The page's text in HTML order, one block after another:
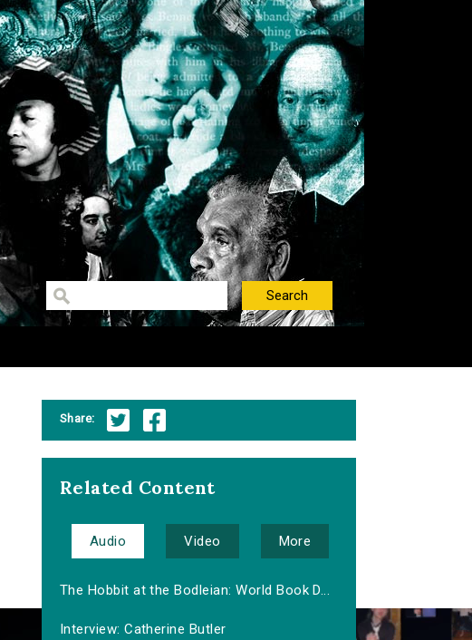
Share:
Related Content
Audio Video More
The Hobbit at the Bodleian: World Book D...
Interview: Catherine Butler